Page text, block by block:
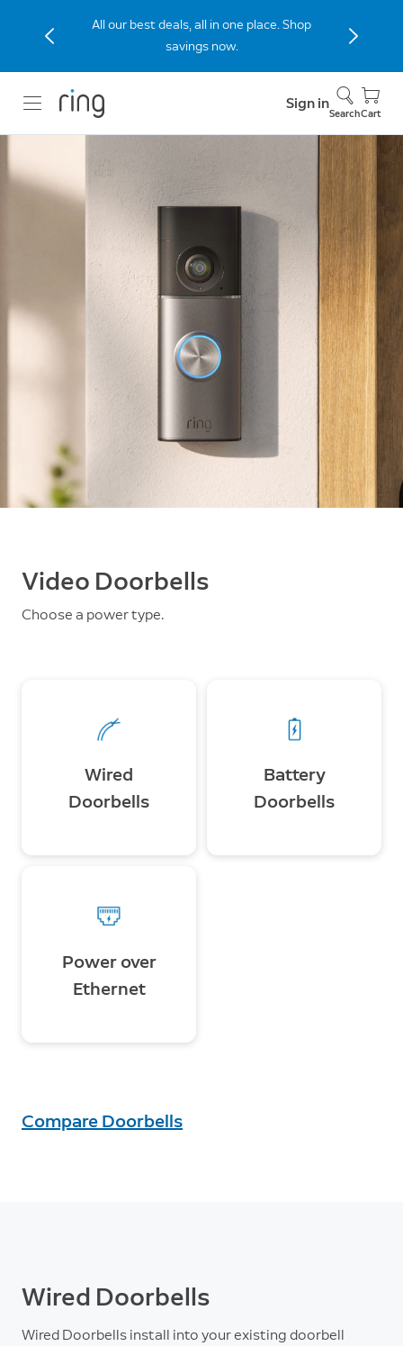
Stay connected to home with the Indoor
Cam (2nd Gen), now 40% off.
Sign in
SearchCart
Video Doorbells
Choose a power type.
Wired
Doorbells
Battery
Doorbells
Power over
Ethernet
Compare Doorbells
Wired Doorbells
Wired Doorbells install into your existing doorbell